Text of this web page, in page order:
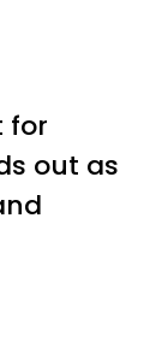
for
out as